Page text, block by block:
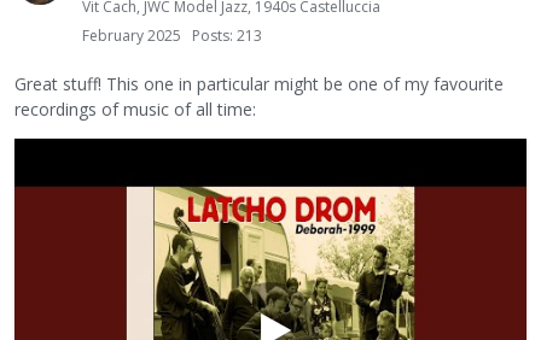
Vit Cach, JWC Model Jazz, 1940s Castelluccia
February 2025
Posts: 213
Great stuff! This one in particular might be one of my favourite
recordings of music of all time: